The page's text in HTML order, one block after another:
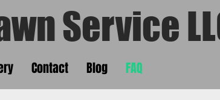
Contact Blog FAQ
Service
Service